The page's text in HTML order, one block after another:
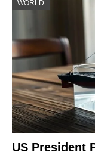
WORLD
US President